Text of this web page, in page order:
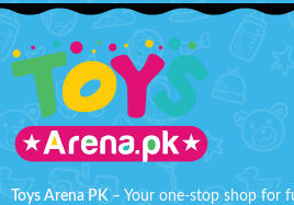
Toys Arena PK – Your one-stop shop for